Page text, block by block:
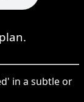
in a subtle or